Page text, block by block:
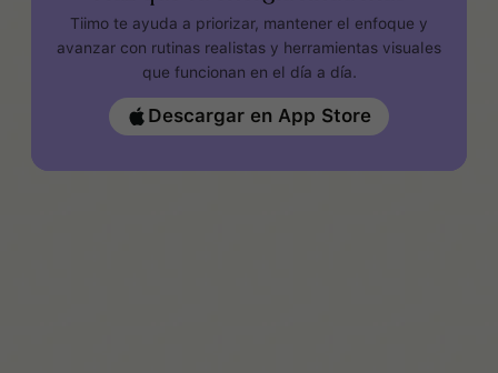
Tiimo te ayuda a priorizar, mantener el enfoque y
avanzar con rutinas realistas y herramientas visuales
que funcionan en el día a día.
Descargar en App Store